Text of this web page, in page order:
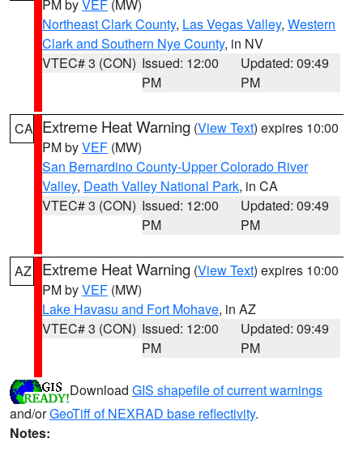
PM byVEF (MW)
Northeast Clark County, Las Vegas Valley, Western
Clark and Southern Nye County, in NV
VTEC# 3 (CON) Issued: 12:00
PM
Updated: 09:49
PM
CA Extreme Heat Warning (View Text) expires 10:00
PM byVEF (MW)
San Bernardino County-Upper Colorado River
Valley, Death Valley National Park, in CA
VTEC# 3 (CON) Issued: 12:00
PM
Updated: 09:49
PM
AZ Extreme Heat Warning (View Text) expires 10:00
PM byVEF (MW)
Lake Havasu and Fort Mohave, in AZ
VTEC# 3 (CON) Issued: 12:00
PM
Updated: 09:49
PM
Download GIS shapefile of current warnings
and/orGeoTiff of NEXRAD base reflectivity.
Notes: